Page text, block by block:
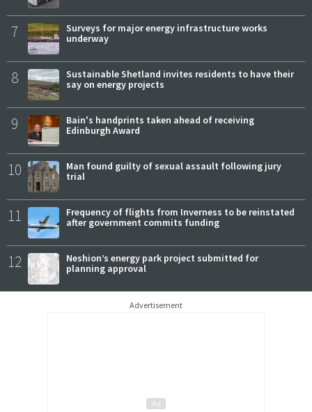
7
Surveys for major energy infrastructure works
underway
8
Sustainable Shetland invites residents to have their
say on energy projects
9
Bain's handprints taken ahead of receiving
Edinburgh Award
10
Man found guilty of sexual assault following jury
trial
11
Frequency of flights from Inverness to be reinstated
after government commits funding
12
Neshion’s energy park project submitted for
planning approval
Advertisement